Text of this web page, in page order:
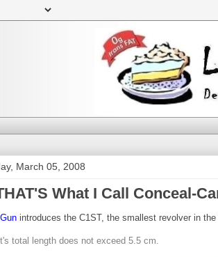
March 05, 2008
What I Call Conceal-
introduces the C1ST, the smallest revolver in the
It's total length does not exceed 5.5 cm.